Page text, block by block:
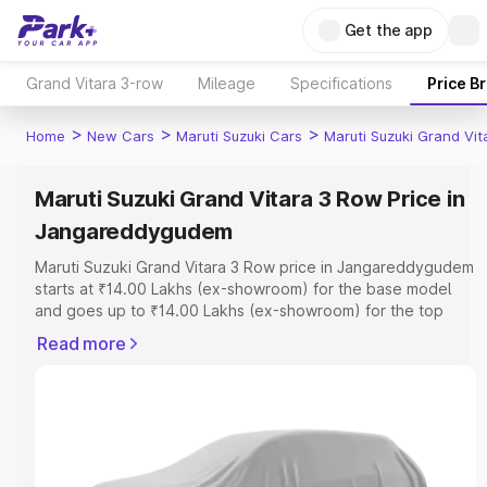
Get the app
Grand Vitara 3-row Mileage Specifications Price
Home > New Cars > Maruti Suzuki Cars > Maruti Suzuki Grand
Maruti Suzuki Grand Vitara 3 Row Price in
Jangareddygudem
Maruti Suzuki Grand Vitara 3 Row price in Jangareddygudem
starts at ₹14.00 Lakhs (ex-showroom) for the base model
and goes up to ₹14.00 Lakhs (ex-showroom) for the top
price in Jangareddygudem which includes RTO or
and details to help you choose the best option.
Read more